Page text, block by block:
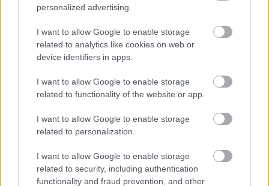
personalized advertising.
I want to allow Google to enable storage
related to analytics like cookies on web or
device identifiers in apps.
I want to allow Google to enable storage
related to functionality of the website or app.
I want to allow Google to enable storage
related to personalization.
I want to allow Google to enable storage
related to security, including authentication
functionality and fraud prevention, and other
Judge rules in favor of YouTube
IDG News| 2010.06.24 11:12
Judge rules in Apple's favor in
IDG News | 2009.11.16 10:01
The Pirate Bay four found guilty
IDG News
Oracle adds copyright charges to
SAP complaint
IDG News| 2007.06.04 13:44